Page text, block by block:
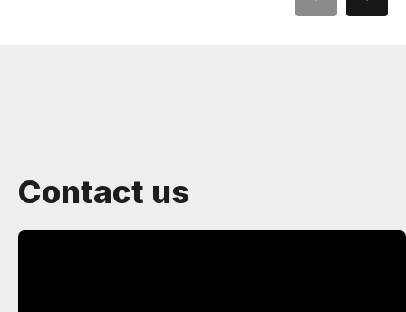
Contact us